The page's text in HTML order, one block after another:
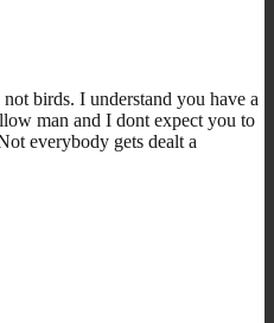
birds. I understand you have a
man and I dont expect you to
everybody gets dealt a